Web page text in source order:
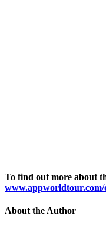
To find out more about
www.appworldtour.com/
About the Author